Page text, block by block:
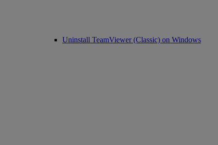
Uninstall TeamViewer (Classic) on Windows